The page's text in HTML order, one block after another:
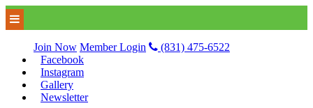
Join Now Member Login
(831) 475-6522
Facebook
Instagram
Gallery
Newsletter